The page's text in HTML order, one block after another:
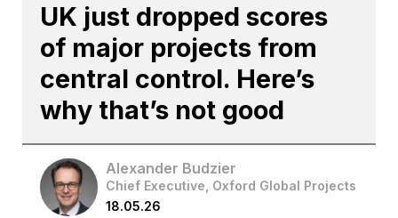
UK just dropped scores
of major projects from
central control. Here’s
why that’s not good
Alexander Budzier
Chief Executive, Oxford Global Projects
18.05.26